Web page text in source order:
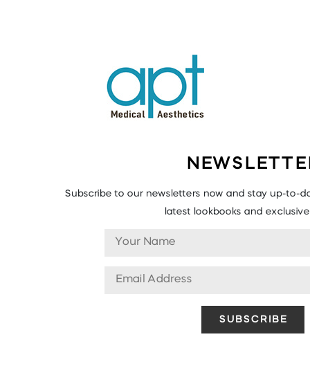
Subscribe to our newsletters now and stay up-to-
latest lookbooks and